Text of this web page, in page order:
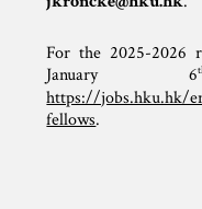
For the 2025-2026
January 6
https://jobs.hku.hk/
fellows.